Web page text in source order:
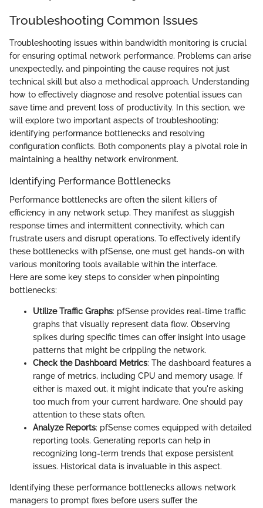
Troubleshooting Common Issues
Troubleshooting issues within bandwidth monitoring is crucial
for ensuring optimal network performance. Problems can arise
unexpectedly, and pinpointing the cause requires not just
technical skill but also a methodical approach. Understanding
how to effectively diagnose and resolve potential issues can
save time and prevent loss of productivity. In this section, we
will explore two important aspects of troubleshooting:
identifying performance bottlenecks and resolving
configuration conflicts. Both components play a pivotal role in
maintaining a healthy network environment.
Identifying Performance Bottlenecks
Performance bottlenecks are often the silent killers of
efficiency in any network setup. They manifest as sluggish
response times and intermittent connectivity, which can
frustrate users and disrupt operations. To effectively identify
these bottlenecks with pfSense, one must get hands-on with
various monitoring tools available within the interface.
Here are some key steps to consider when pinpointing
bottlenecks:
Utilize Traffic Graphs: pfSense provides real-time traffic
graphs that visually represent data flow. Observing
spikes during specific times can offer insight into usage
patterns that might be crippling the network.
Check the Dashboard Metrics: The dashboard features a
range of metrics, including CPU and memory usage. If
either is maxed out, it might indicate that you're asking
too much from your current hardware. One should pay
attention to these stats often.
Analyze Reports: pfSense comes equipped with detailed
reporting tools. Generating reports can help in
recognizing long-term trends that expose persistent
issues. Historical data is invaluable in this aspect.
Identifying these performance bottlenecks allows network
managers to prompt fixes before users suffer the